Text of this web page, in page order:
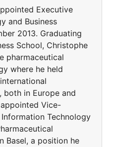
Executive
and Business
2013. Graduating
School, Christophe
pharmaceutical
where he held
both in Europe and
Vice-
Technology
Basel, a position he